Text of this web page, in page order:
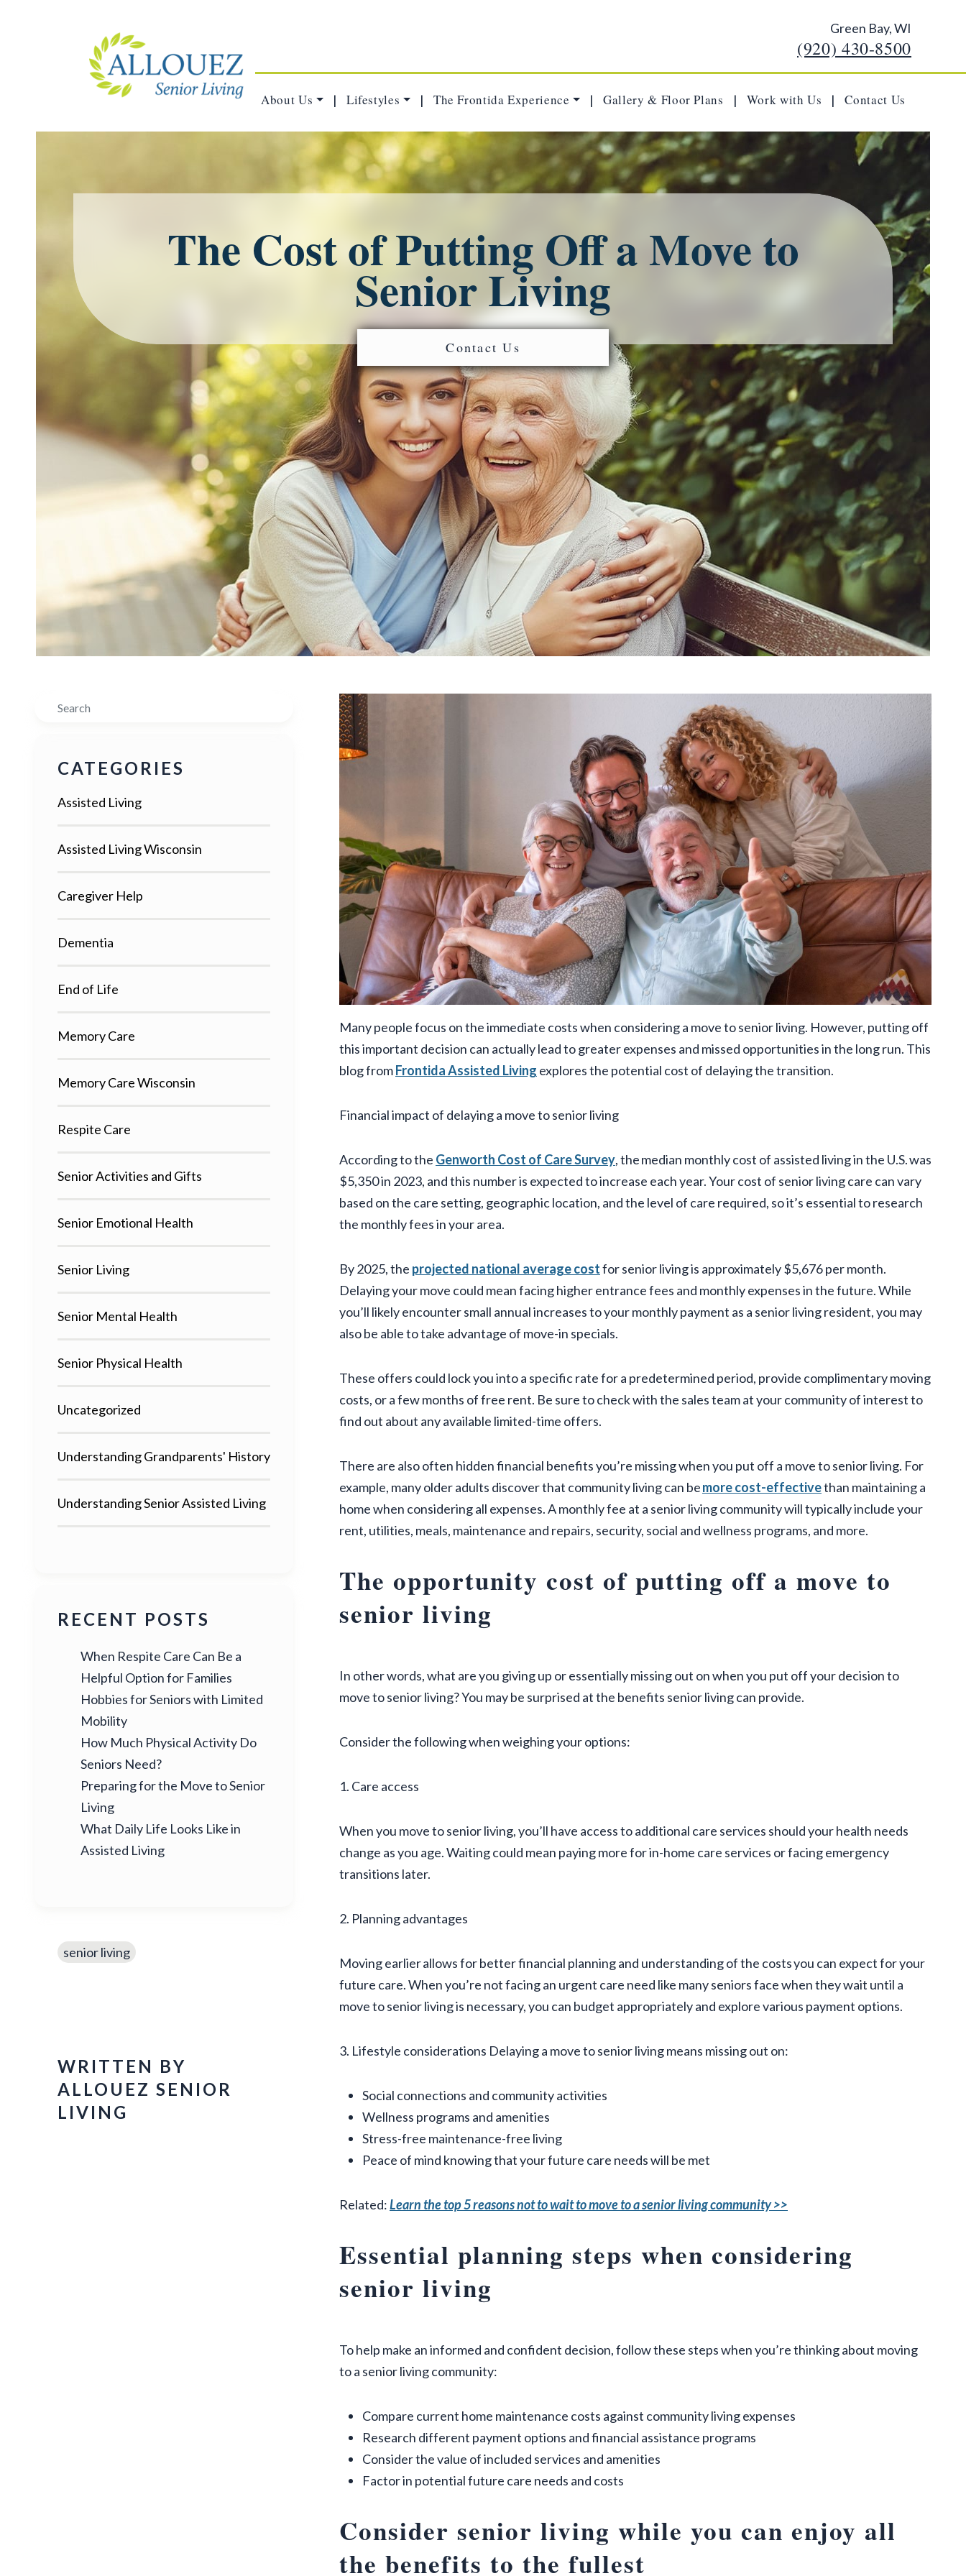
Green Bay, WI
(920) 430-8500
About Us | Lifestyles | The Frontida Experience | Gallery & Floor Plans | Work with Us | Contact Us
The Cost of Putting Off a Move to
Senior Living
Contact Us
Search
CATEGORIES
Assisted Living
Assisted Living Wisconsin
Caregiver Help
Dementia
End of Life
Memory Care
Memory Care Wisconsin
Respite Care
Senior Activities and Gifts
Senior Emotional Health
Senior Living
Senior Mental Health
Senior Physical Health
Uncategorized
Understanding Grandparents' History
Understanding Senior Assisted Living
RECENT POSTS
When Respite Care Can Be a
Helpful Option for Families
Hobbies for Seniors with Limited
Mobility
How Much Physical Activity Do
Seniors Need?
Preparing for the Move to Senior
Living
What Daily Life Looks Like in
Assisted Living
senior living
WRITTEN BY
ALLOUEZ SENIOR
LIVING
Many people focus on the immediate costs when considering a move to senior living. However, putting off
this important decision can actually lead to greater expenses and missed opportunities in the long run. This
blog fromFrontida Assisted Living explores the potential cost of delaying the transition.
Financial impact of delaying a move to senior living
According to the Genworth Cost of Care Survey, the median monthly cost of assisted living in the U.S. was
$5,350 in 2023, and this number is expected to increase each year. Your cost of senior living care can vary
based on the care setting, geographic location, and the level of care required, so it’s essential to research
the monthly fees in your area.
By 2025, the projected national average costfor senior living is approximately $5,676 per month.
Delaying your move could mean facing higher entrance fees and monthly expenses in the future. While
you’ll likely encounter small annual increases to your monthly payment as a senior living resident, you may
also be able to take advantage of move-in specials.
These offers could lock you into a specific rate for a predetermined period, provide complimentary moving
costs, or a few months of free rent. Be sure to check with the sales team at your community of interest to
find out about any available limited-time offers.
There are also often hidden financial benefits you’re missing when you put off a move to senior living. For
example, many older adults discover that community living can bemore cost-effectivethan maintaining a
home when considering all expenses. A monthly fee at a senior living community will typically include your
rent, utilities, meals, maintenance and repairs, security, social and wellness programs, and more.
The opportunity cost of putting off a move to
senior living
In other words, what are you giving up or essentially missing out on when you put off your decision to
move to senior living? You may be surprised at the benefits senior living can provide.
Consider the following when weighing your options:
1. Care access
When you move to senior living, you’ll have access to additional care services should your health needs
change as you age. Waiting could mean paying more for in-home care services or facing emergency
transitions later.
2. Planning advantages
Moving earlier allows for better financial planning and understanding of the costs you can expect for your
future care. When you’re not facing an urgent care need like many seniors face when they wait until a
move to senior living is necessary, you can budget appropriately and explore various payment options.
3. Lifestyle considerations Delaying a move to senior living means missing out on:
Social connections and community activities
Wellness programs and amenities
Stress-free maintenance-free living
Peace of mind knowing that your future care needs will be met
Related:Learn the top 5 reasons not to wait to move to a senior living community >>
Essential planning steps when considering
senior living
To help make an informed and confident decision, follow these steps when you’re thinking about moving
to a senior living community:
Compare current home maintenance costs against community living expenses
Research different payment options and financial assistance programs
Consider the value of included services and amenities
Factor in potential future care needs and costs
Consider senior living while you can enjoy all
the benefits to the fullest